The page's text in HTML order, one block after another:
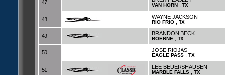
47 VAN HORN, TX
48 WAYNE JACKSON
RIO FRIO, TX
49 BRANDON BECK
BOERNE TX
50 JOSE RIOJAS
EAGLE PASS, TX
51 LEE BEUERSHAUSEN
MARBLE FALLS, TX